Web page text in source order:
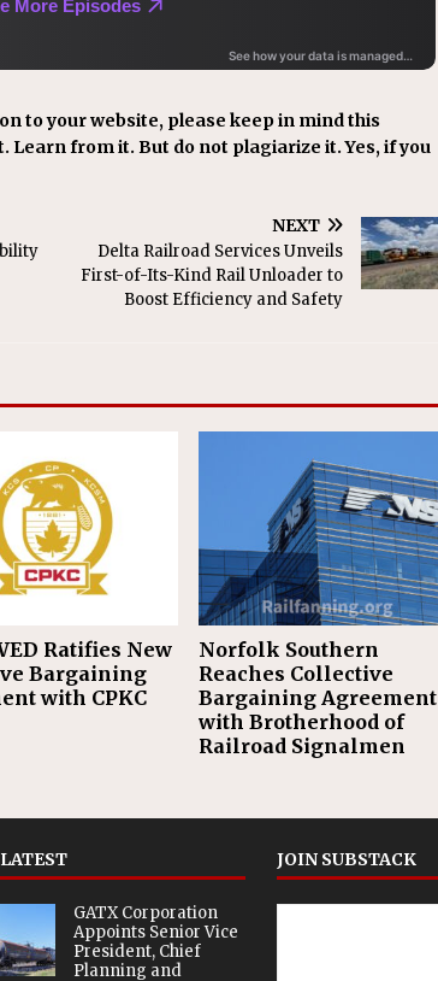
to your website, please keep in mind this
from it. But do not plagiarize it. Yes, if you
NEXT
Delta Railroad Services Unveils
First-of-Its-Kind Rail Unloader to
Boost Efficiency and Safety
Ratifies New
Bargaining
with CPKC
Norfolk Southern
Reaches Collective
Bargaining Agreement
with Brotherhood of
Railroad Signalmen
GATX Corporation
Appoints Senior Vice
President, Chief
Planning and
JOIN SUBSTACK